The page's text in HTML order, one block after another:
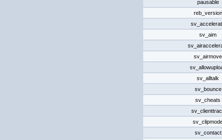
pausable
reb_version
sv_aim
sv_airmove
sv_alltalk
sv_bounce
sv_cheats
sv_contact